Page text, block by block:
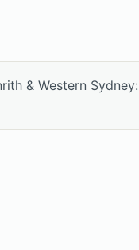
& Western Sydney: